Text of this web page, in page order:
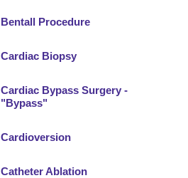
Bentall Procedure
Cardiac Biopsy
Cardiac Bypass Surgery -
"Bypass"
Cardioversion
Catheter Ablation